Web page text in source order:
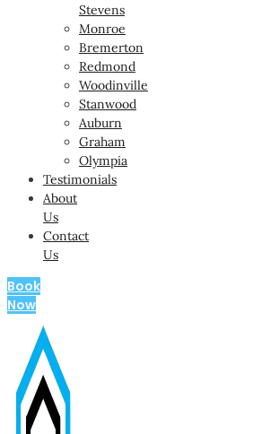
Stevens
Monroe
Bremerton
Redmond
Woodinville
Stanwood
Auburn
Graham
Olympia
Testimonials
About
Us
Contact
Us
Book
Now